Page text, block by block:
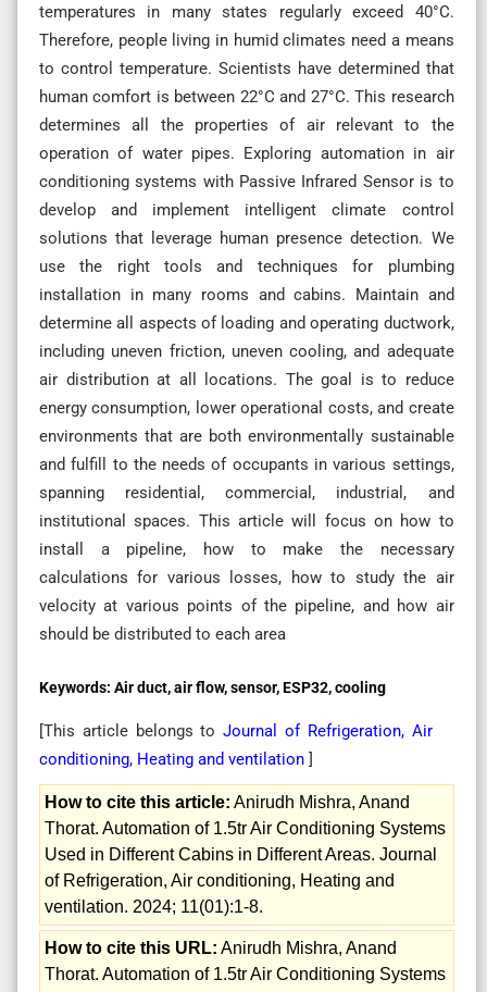
temperatures in many states regularly exceed 40°C.
Therefore, people living in humid climates need a means
to control temperature. Scientists have determined that
human comfort is between 22°C and 27°C. This research
determines all the properties of air relevant to the
operation of water pipes. Exploring automation in air
conditioning systems with Passive Infrared Sensor is to
develop and implement intelligent climate control
solutions that leverage human presence detection. We
use the right tools and techniques for plumbing
installation in many rooms and cabins. Maintain and
determine all aspects of loading and operating ductwork,
including uneven friction, uneven cooling, and adequate
air distribution at all locations. The goal is to reduce
energy consumption, lower operational costs, and create
environments that are both environmentally sustainable
and fulfill to the needs of occupants in various settings,
spanning residential, commercial, industrial, and
institutional spaces. This article will focus on how to
install a pipeline, how to make the necessary
calculations for various losses, how to study the air
velocity at various points of the pipeline, and how air
should be distributed to each area
Keywords: Air duct, air flow, sensor, ESP32, cooling
[This article belongs toJournal of Refrigeration, Air
conditioning, Heating and ventilation ]
How to cite this article: Anirudh Mishra, Anand
Thorat. Automation of 1.5tr Air Conditioning Systems
Used in Different Cabins in Different Areas. Journal
of Refrigeration, Air conditioning, Heating and
ventilation. 2024; 11(01):1-8.
How to cite this URL: Anirudh Mishra, Anand
Thorat. Automation of 1.5tr Air Conditioning Systems